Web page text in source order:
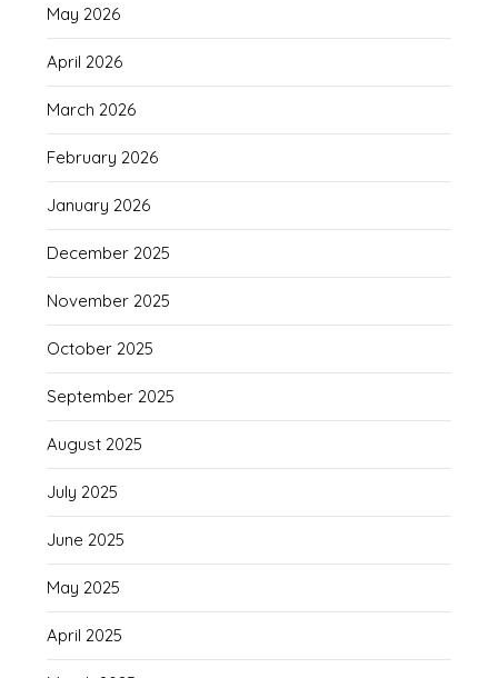
May 2026
April 2026
March 2026
February 2026
January 2026
December 2025
November 2025
October 2025
September 2025
August 2025
July 2025
June 2025
May 2025
April 2025